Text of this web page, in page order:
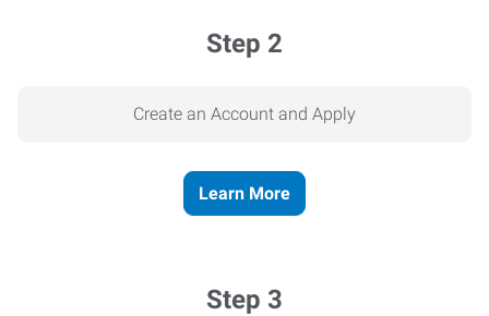
Step 2
Create an Account and Apply
Learn More
Step 3